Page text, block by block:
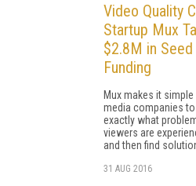
Video Quality
Startup Mux
$2.8M in Seed
Funding
Mux makes it
media companies to
exactly what
viewers are
and then find
31 AUG 2016